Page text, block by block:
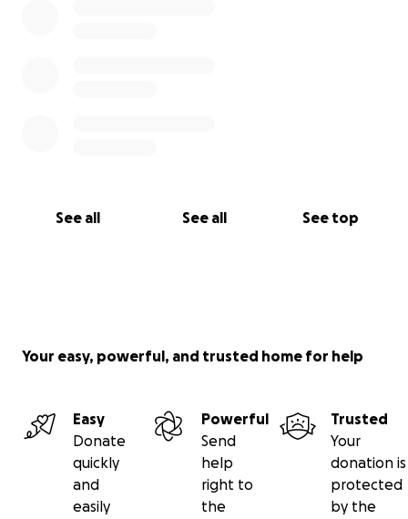
See all See all See top
Your easy, powerful, and trusted home for help
Easy
Donate
quickly
and
easily
Powerful
Send
help
right to
the
Trusted
Your
donation is
protected
by the